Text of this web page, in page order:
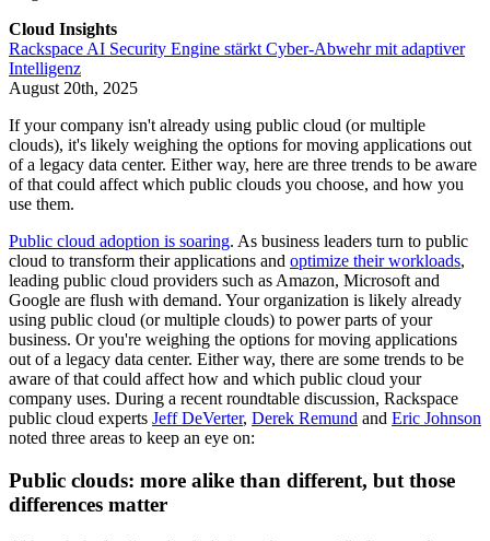
Cloud Insights
Rackspace AI Security Engine stärkt Cyber-Abwehr mit adaptiver
Intelligenz
August 20th, 2025
If your company isn't already using public cloud (or multiple
clouds), it's likely weighing the options for moving applications out
of a legacy data center. Either way, here are three trends to be aware
of that could affect which public clouds you choose, and how you
use them.
Public cloud adoption is soaring. As business leaders turn to public
cloud to transform their applications and optimize their workloads,
leading public cloud providers such as Amazon, Microsoft and
Google are flush with demand. Your organization is likely already
using public cloud (or multiple clouds) to power parts of your
business. Or you're weighing the options for moving applications
out of a legacy data center. Either way, there are some trends to be
aware of that could affect how and which public cloud your
company uses. During a recent roundtable discussion, Rackspace
public cloud experts Jeff DeVerter, Derek Remund and Eric Johnson
noted three areas to keep an eye on:
Public clouds: more alike than different, but those
differences matter